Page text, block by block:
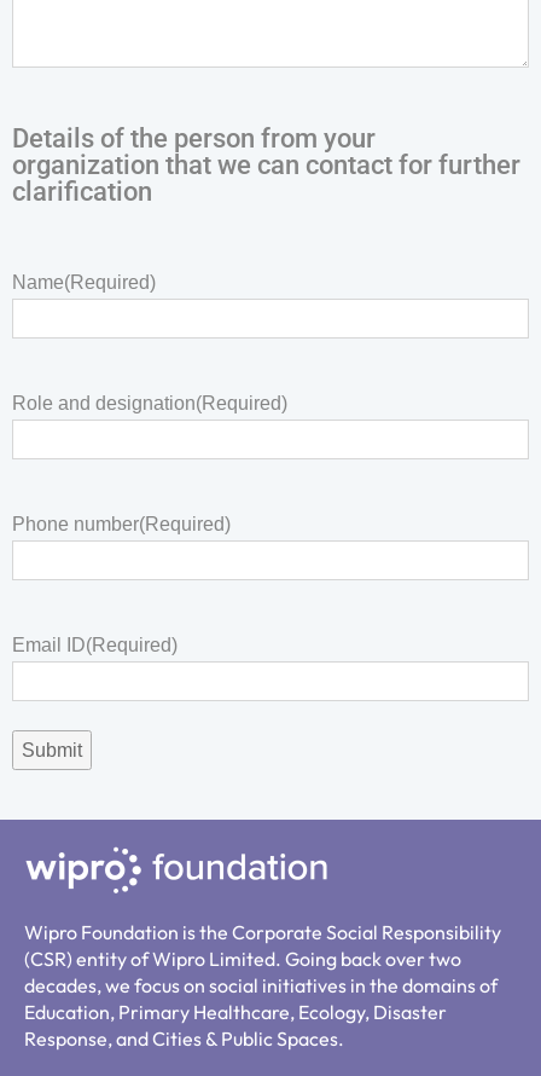
Details of the person from your
organization that we can contact for further
clarification
Name(Required)
Role and designation(Required)
Phone number(Required)
Email ID(Required)
Wipro Foundation is the Corporate Social Responsibility
(CSR) entity of Wipro Limited. Going back over two
decades, we focus on social initiatives in the domains of
Education, Primary Healthcare, Ecology, Disaster
Response, and Cities & Public Spaces.